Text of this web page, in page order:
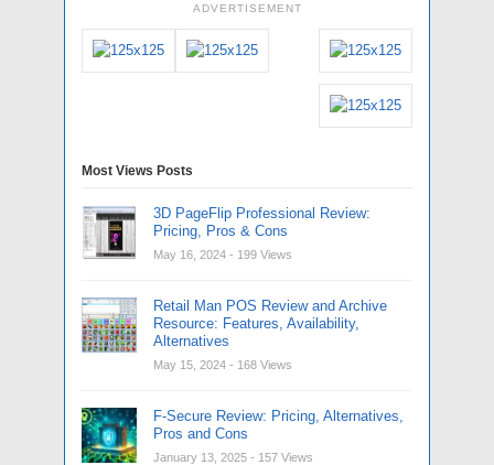
ADVERTISEMENT
Most Views Posts
3D PageFlip Professional Review:
Pricing, Pros & Cons
May 16, 2024 - 199 Views
Retail Man POS Review and Archive
Resource: Features, Availability,
Alternatives
May 15, 2024 - 168 Views
F-Secure Review: Pricing, Alternatives,
Pros and Cons
January 13, 2025 - 157 Views